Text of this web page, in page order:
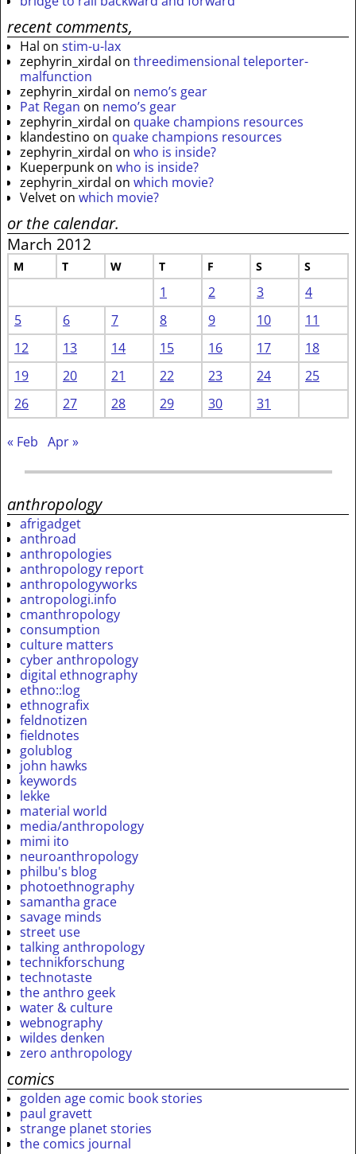
recent comments,
Hal on stim-u-lax
zephyrin_xirdal on threedimensional teleporter-
malfunction
zephyrin_xirdal on nemo’s gear
Pat Regan on nemo’s gear
zephyrin_xirdal on quake champions resources
klandestino on quake champions resources
zephyrin_xirdal on who is inside?
Kueperpunk on who is inside?
zephyrin_xirdal on which movie?
Velvet on which movie?
or the calendar.
March 2012
M T W T F S S
1 2 3
4
5
6 7 8 9 10
11
12
13 14 15 16 17
18
19
20 21 22 23 24
25
26
27 28 29 30 31
« Feb Apr »
anthropology
afrigadget
anthroad
anthropologies
anthropology report
anthropologyworks
antropologi.info
cmanthropology
consumption
culture matters
cyber anthropology
digital ethnography
ethno::log
ethnografix
feldnotizen
fieldnotes
golublog
john hawks
keywords
lekke
material world
media/anthropology
mimi ito
neuroanthropology
philbu's blog
photoethnography
samantha grace
savage minds
street use
talking anthropology
technikforschung
technotaste
the anthro geek
water & culture
webnography
wildes denken
zero anthropology
comics
golden age comic book stories
paul gravett
strange planet stories
the comics journal